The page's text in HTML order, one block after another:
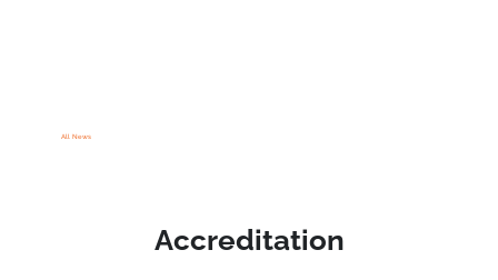
All News
Accreditation